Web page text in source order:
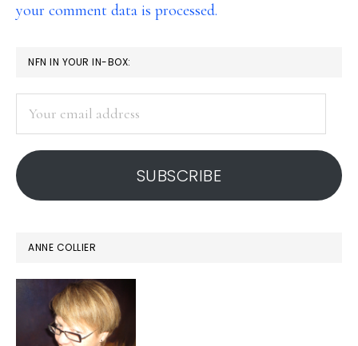
your comment data is processed.
PRIMARY
SIDEBAR
NFN IN YOUR IN-BOX:
address
SUBSCRIBE
ANNE COLLIER